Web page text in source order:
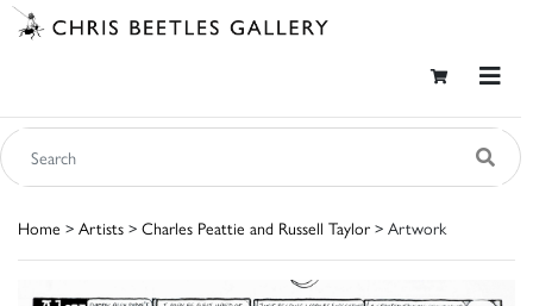
Home > Artists > Charles Peattie and Russell Taylor > Artwork